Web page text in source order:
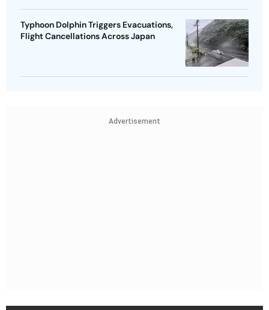
Typhoon Dolphin Triggers Evacuations,
Flight Cancellations Across Japan
Advertisement